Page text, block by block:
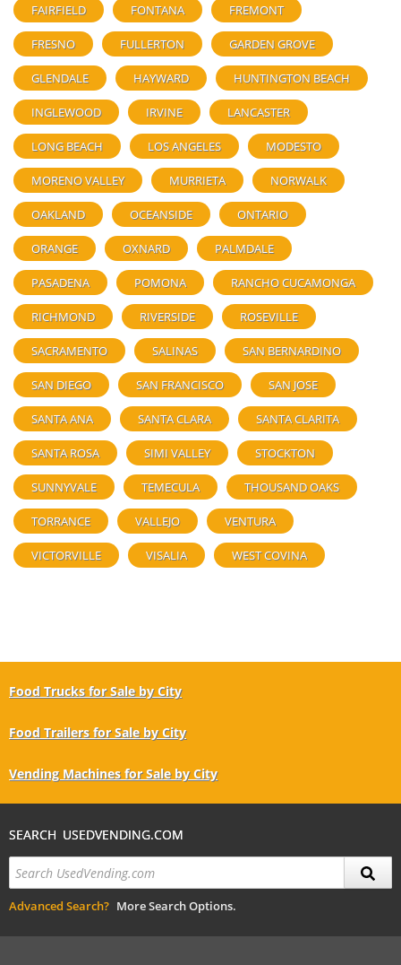
FAIRFIELD FONTANA FREMONT
FRESNO FULLERTON GARDEN GROVE
GLENDALE HAYWARD HUNTINGTON BEACH
INGLEWOOD IRVINE LANCASTER
LONG BEACH LOS ANGELES MODESTO
MORENO VALLEY MURRIETA NORWALK
OAKLAND OCEANSIDE ONTARIO
ORANGE OXNARD PALMDALE
PASADENA POMONA RANCHO CUCAMONGA
RICHMOND RIVERSIDE ROSEVILLE
SACRAMENTO SALINAS SAN BERNARDINO
SAN DIEGO SAN FRANCISCO SAN JOSE
SANTA ANA SANTA CLARA SANTA CLARITA
SANTA ROSA SIMI VALLEY STOCKTON
SUNNYVALE TEMECULA THOUSAND OAKS
TORRANCE VALLEJO VENTURA
VICTORVILLE VISALIA WEST COVINA
Food Trucks for Sale by City
Food Trailers for Sale by City
Vending Machines for Sale by City
SEARCH USEDVENDING.COM
Advanced Search? More Search Options.